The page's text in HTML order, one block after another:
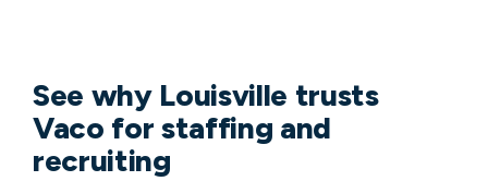
See why Louisville trusts
Vaco for staffing and
recruiting